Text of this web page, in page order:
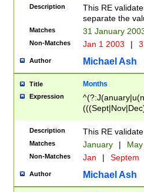
9]\d)\d{2})$
Description
This RE
separate the
Matches 31 January
Non-Matches Jan 1 2003 |
Author Michael Ash
Title Months
Expression
Description This RE
Matches January |
Non-Matches Jan | Septem
Author Michael Ash